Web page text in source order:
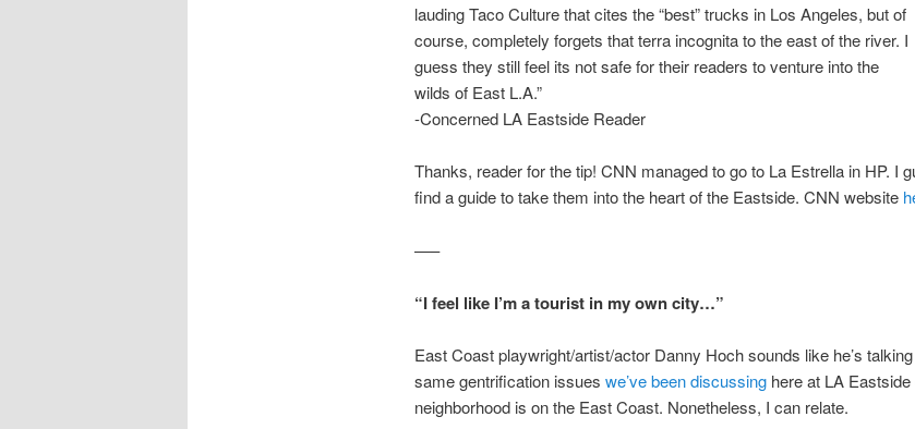
lauding Taco Culture that cites the “best” trucks in Los Angeles, but of
course, completely forgets that terra incognita to the east of the river. I
guess they still feel its not safe for their readers to venture into the
wilds of East L.A.”
-Concerned LA Eastside Reader
Thanks, reader for the tip! CNN managed to go to La Estrella in HP. I
find a guide to take them into the heart of the Eastside. CNN website
—–
“I feel like I’m a tourist in my own city…”
East Coast playwright/artist/actor Danny Hoch sounds like he’s
same gentrification issues we’ve been discussinghere at LA Eastside
neighborhood is on the East Coast. Nonetheless, I can relate.